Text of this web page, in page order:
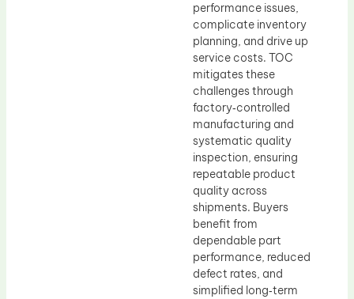
performance issues,
complicate inventory
planning, and drive up
service costs. TOC
mitigates these
challenges through
factory‑controlled
manufacturing and
systematic quality
inspection, ensuring
repeatable product
quality across
shipments. Buyers
benefit from
dependable part
performance, reduced
defect rates, and
simplified long‑term